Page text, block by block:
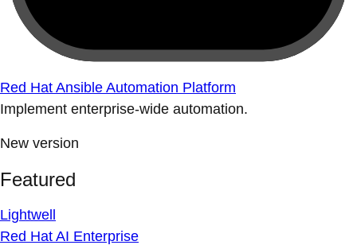
Red Hat Ansible Automation Platform
Implement enterprise-wide automation.
New version
Featured
Lightwell
Red Hat AI Enterprise